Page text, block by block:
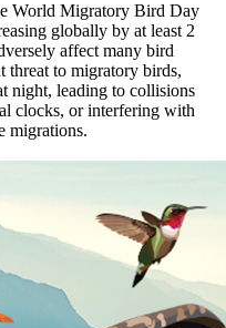
World Migratory Bird Day
globally by at least 2
affect many bird
threat to migratory birds,
night, leading to collisions
clocks, or interfering with
migrations.